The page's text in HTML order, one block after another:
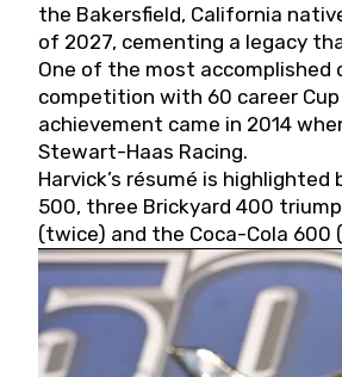
the Bakersfield, California
of 2027, cementing a legacy
One of the most accomplished
competition with 60 career
achievement came in 2014
Stewart-Haas Racing.
Harvick’s résumé is
500, three Brickyard 400
(twice) and the Coca-Cola 600